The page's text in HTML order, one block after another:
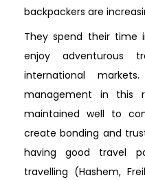
backpackers are
They spend their time
enjoy adventurous
international
management in this
maintained well to
create bonding and
having good travel
travelling (Hashem,